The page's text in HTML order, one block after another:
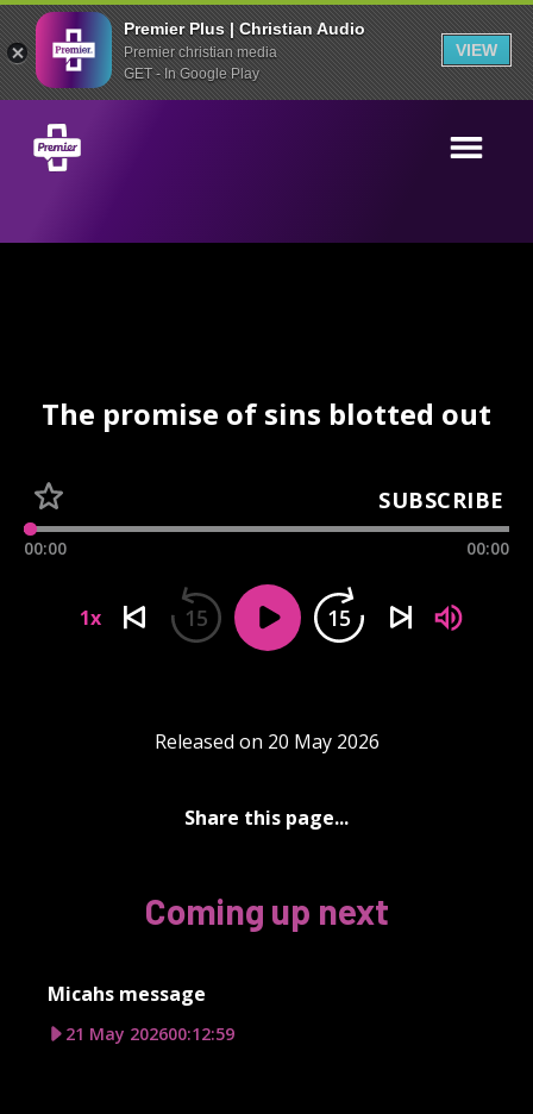
Premier Plus | Christian Audio
Premier christian media
GET - In Google Play
VIEW
The promise of sins blotted out
SUBSCRIBE
00:00 00:00
1x 15 15
Released on 20 May 2026
Share this page...
Coming up next
Micahs message
21 May 202600:12:59